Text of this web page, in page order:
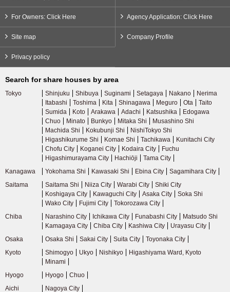
Tokyu Oimachi Line
Tokyu Ikegami Line (34)
Tokyu Meguro Line (41)
Tokyu Tamagawa Line (9)
Tokyu Shin-Yokohama Line (3)
Seibu Shinjuku Line (163)
Seibu Ikebukuro Line (90)
Seibu Yurakucho Line
Seibu Toshima Line
For Owners: Click Here Agency Application: Click Here
Site map Company Profile
Privacy policy
Search for share houses by area
Tokyo Shinjuku Shibuya Suginami Setagaya Nakano
Nerima
Itabashi
Toshima Kita Shinagawa Meguro Ota
Taito
Sumida
Koto Arakawa Adachi Katsushika
Edogawa
Chuo
Minato Bunkyo Mitaka Shi
Musashino Shi
Machida Shi
Kokubunji Shi
NishiTokyo Shi
Higashikurume Shi
Komae Shi Tachikawa
Kunitachi City
Chofu City
Koganei City Kodaira City
Fuchu
Higashimurayama City
Hachiōji
Tama City
Kanagawa
Yokohama Shi Kawasaki Shi Ebina City
Sagamihara City
Saitama
Saitama Shi Niiza City Warabi City
Shiki City
Koshigaya City
Kawaguchi City Asaka City
Soka Shi
Wako City
Fujimi City
Tokorozawa City
Chiba
Narashino City Ichikawa City Funabashi City
Matsudo Shi
Kamagaya City
Chiba City Kashiwa City
Urayasu City
Osaka
Osaka Shi Sakai City Suita City
Toyonaka City
Kyoto
Shimogyo Ukyo Nishikyo
Higashiyama Ward, Kyoto
Minami
Hyogo
Hyogo
Chuo
Aichi
Nagoya City